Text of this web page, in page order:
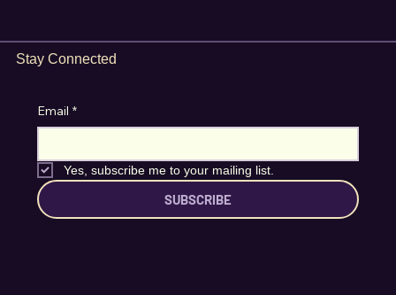
Stay Connected
Email *
Yes, subscribe me to your mailing list.
SUBSCRIBE